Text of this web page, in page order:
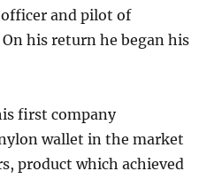
and pilot of
his return he began his
first company
wallet in the market
product which achieved